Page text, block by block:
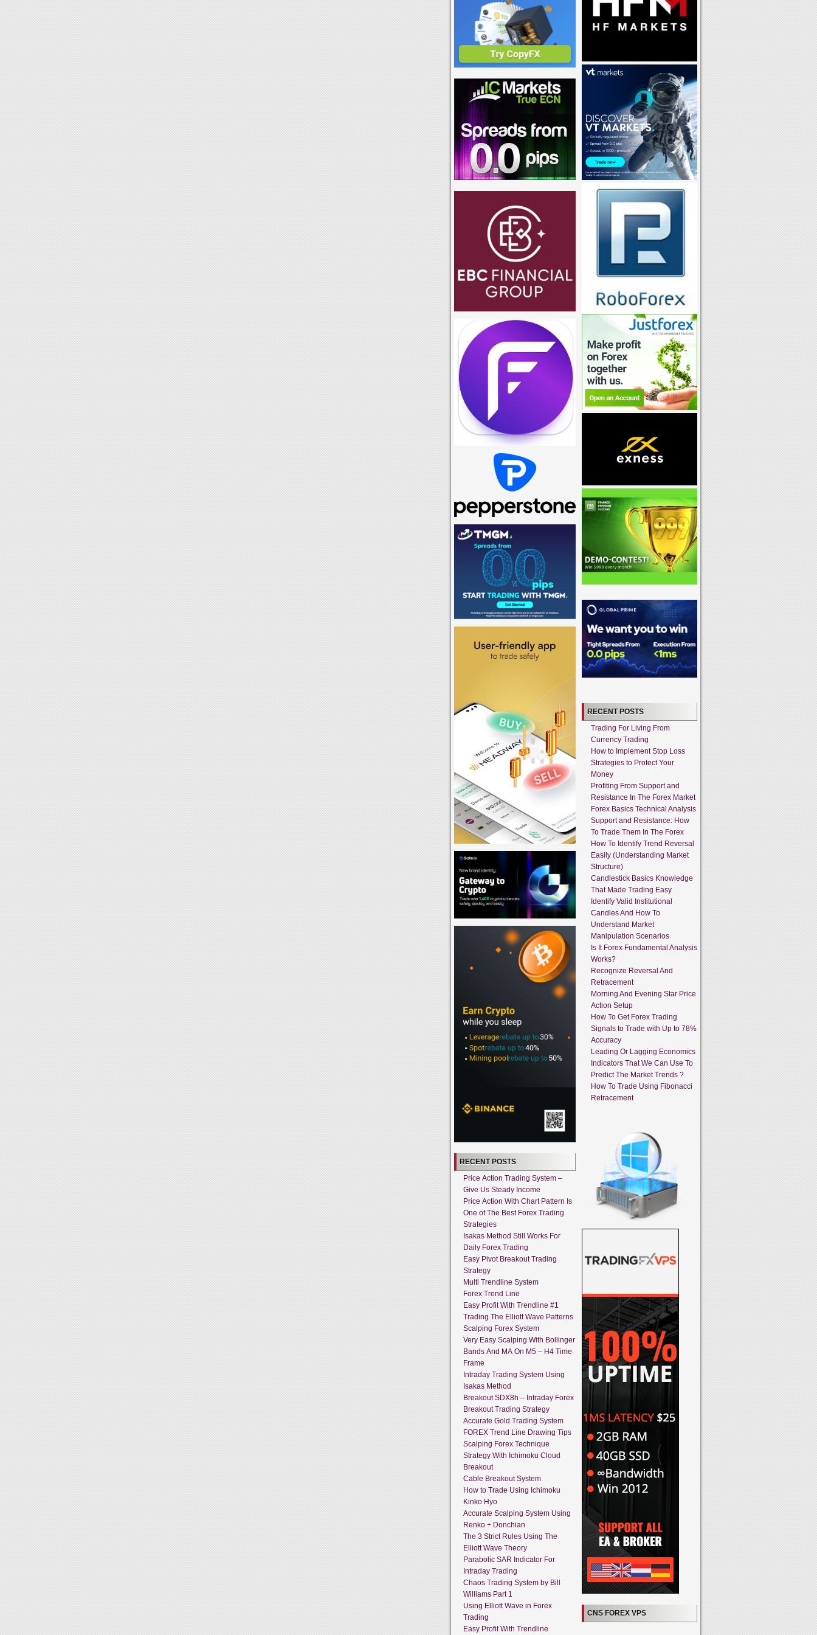
RECENT POSTS
Price Action Trading System –
Give Us Steady Income
Price Action With Chart Pattern Is
One of The Best Forex Trading
Strategies
Isakas Method Still Works For
Daily Forex Trading
Easy Pivot Breakout Trading
Strategy
Multi Trendline System
Forex Trend Line
Easy Profit With Trendline #1
Trading The Elliott Wave Patterns
Scalping Forex System
Very Easy Scalping With Bollinger
Bands And MA On M5 – H4 Time
Frame
Intraday Trading System Using
Isakas Method
Breakout SDX8h – Intraday Forex
Breakout Trading Strategy
Accurate Gold Trading System
FOREX Trend Line Drawing Tips
Scalping Forex Technique
Strategy With Ichimoku Cloud
Breakout
Cable Breakout System
How to Trade Using Ichimoku
Kinko Hyo
Accurate Scalping System Using
Renko + Donchian
The 3 Strict Rules Using The
Elliott Wave Theory
Parabolic SAR Indicator For
Intraday Trading
Chaos Trading System by Bill
Williams Part 1
Using Elliott Wave in Forex
Trading
Easy Profit With Trendline
RECENT POSTS
Trading For Living From
Currency Trading
How to Implement Stop Loss
Strategies to Protect Your
Money
Profiting From Support and
Resistance In The Forex Market
Forex Basics Technical Analysis
Support and Resistance: How
To Trade Them In The Forex
How To Identify Trend Reversal
Easily (Understanding Market
Structure)
Candlestick Basics Knowledge
That Made Trading Easy
Identify Valid Institutional
Candles And How To
Understand Market
Manipulation Scenarios
Is It Forex Fundamental Analysis
Works?
Recognize Reversal And
Retracement
Morning And Evening Star Price
Action Setup
How To Get Forex Trading
Signals to Trade with Up to 78%
Accuracy
Leading Or Lagging Economics
Indicators That We Can Use To
Predict The Market Trends ?
How To Trade Using Fibonacci
Retracement
CNS FOREX VPS